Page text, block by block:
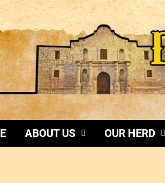
ABOUT US OUR HERD